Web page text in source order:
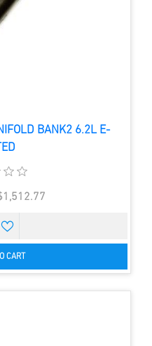
BANK2 6.2L E-
CART